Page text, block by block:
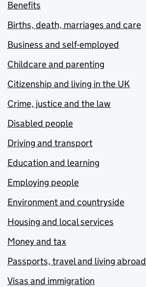
Benefits
Births, death, marriages and care
Business and self-employed
Childcare and parenting
Citizenship and living in the UK
Crime, justice and the law
Disabled people
Driving and transport
Education and learning
Employing people
Environment and countryside
Housing and local services
Money and tax
Passports, travel and living abroad
Visas and immigration